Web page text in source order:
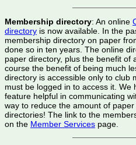
Membership directory: An online
directory is now available. In the
membership directory on paper
done so in ten years. The online
paper directory, plus the benefit of
course the benefit of being much
directory is accessible only to club
must be logged in to access it. We
feature helpful in communicating
way to reduce the amount of
directories! The link to the
on the Member Services page.